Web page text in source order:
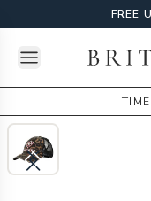
FREE
Open menuBritish